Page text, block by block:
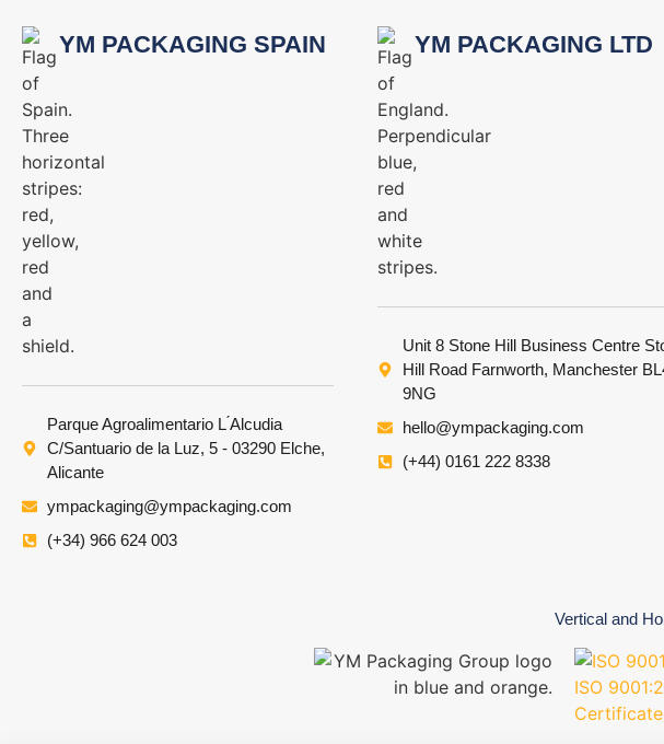
YM PACKAGING SPAIN
Parque Agroalimentario L ́Alcudia
C/Santuario de la Luz, 5 - 03290 Elche,
Alicante
ympackaging@ympackaging.com
(+34) 966 624 003
YM PACKAGING LTD
Unit 8 Stone Hill Business Centre
Hill Road Farnworth, Manchester
9NG
hello@ympackaging.com
(+44) 0161 222 8338
Vertical and